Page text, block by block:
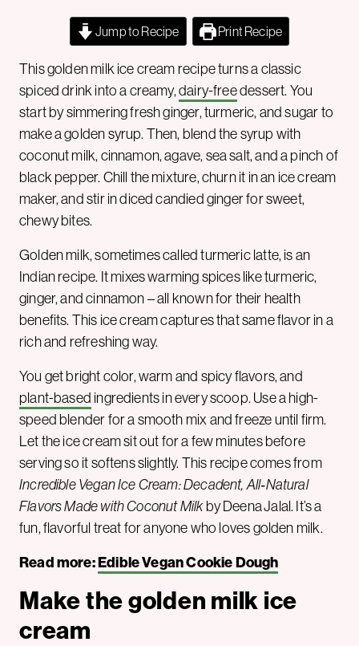
Jump to Recipe Print Recipe
This golden milk ice cream recipe turns a classic
spiced drink into a creamy,dairy-freedessert. You
start by simmering fresh ginger, turmeric, and sugar to
make a golden syrup. Then, blend the syrup with
coconut milk, cinnamon, agave, sea salt, and a pinch of
black pepper. Chill the mixture, churn it in an ice cream
maker, and stir in diced candied ginger for sweet,
chewy bites.
Golden milk, sometimes called turmeric latte, is an
Indian recipe. It mixes warming spices like turmeric,
ginger, and cinnamon – all known for their health
benefits. This ice cream captures that same flavor in a
rich and refreshing way.
You get bright color, warm and spicy flavors, and
plant-based ingredients in every scoop. Use a high-
speed blender for a smooth mix and freeze until firm.
Let the ice cream sit out for a few minutes before
serving so it softens slightly. This recipe comes from
Incredible Vegan Ice Cream: Decadent, All‑Natural
Flavors Made with Coconut Milkby Deena Jalal. It’s a
fun, flavorful treat for anyone who loves golden milk.
Read more:Edible Vegan Cookie Dough
Make the golden milk ice
cream